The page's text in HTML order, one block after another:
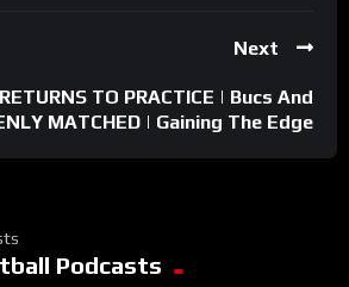
Next
TO PRACTICE | Bucs And
MATCHED | Gaining The Edge
Podcasts